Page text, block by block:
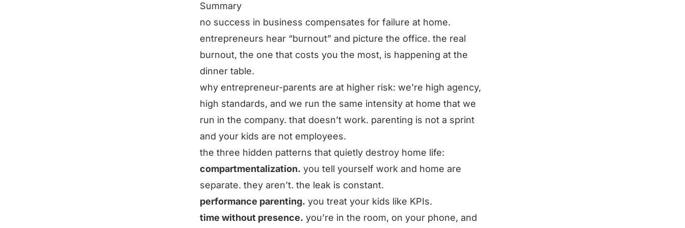
Summary
no success in business compensates for failure at home.
entrepreneurs hear “burnout” and picture the office. the real
burnout, the one that costs you the most, is happening at the
dinner table.
why entrepreneur-parents are at higher risk: we’re high agency,
high standards, and we run the same intensity at home that we
run in the company. that doesn’t work. parenting is not a sprint
and your kids are not employees.
the three hidden patterns that quietly destroy home life:
compartmentalization. you tell yourself work and home are
separate. they aren’t. the leak is constant.
performance parenting. you treat your kids like KPIs.
time without presence. you’re in the room, on your phone, and